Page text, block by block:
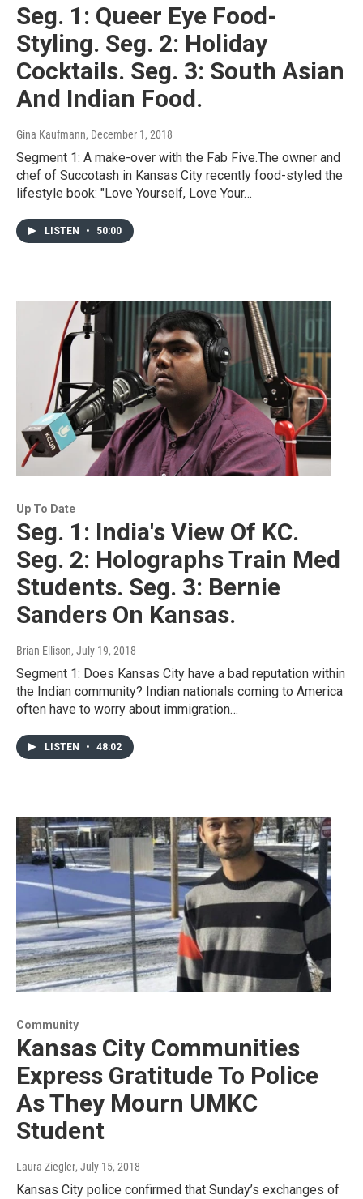
Seg. 1: Queer Eye Food-
Styling. Seg. 2: Holiday
Cocktails. Seg. 3: South Asian
And Indian Food.
Gina Kaufmann, December 1, 2018
Segment 1: A make-over with the Fab Five.The owner and
chef of Succotash in Kansas City recently food-styled the
lifestyle book: "Love Yourself, Love Your…
LISTEN • 50:00
Up To Date
Seg. 1: India's View Of KC.
Seg. 2: Holographs Train Med
Students. Seg. 3: Bernie
Sanders On Kansas.
Brian Ellison, July 19, 2018
Segment 1: Does Kansas City have a bad reputation within
the Indian community? Indian nationals coming to America
often have to worry about immigration…
LISTEN • 48:02
Community
Kansas City Communities
Express Gratitude To Police
As They Mourn UMKC
Student
Laura Ziegler, July 15, 2018
Kansas City police confirmed that Sunday’s exchanges of